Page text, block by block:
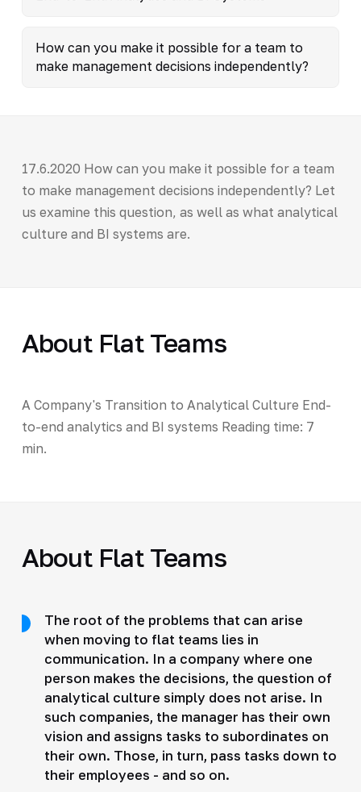
How can you make it possible for a team to
make management decisions independently?
17.6.2020 How can you make it possible for a team
to make management decisions independently? Let
us examine this question, as well as what analytical
culture and BI systems are.
About Flat Teams
A Company's Transition to Analytical Culture End-
to-end analytics and BI systems Reading time: 7
min.
About Flat Teams
The root of the problems that can arise
when moving to flat teams lies in
communication. In a company where one
person makes the decisions, the question of
analytical culture simply does not arise. In
such companies, the manager has their own
vision and assigns tasks to subordinates on
their own. Those, in turn, pass tasks down to
their employees - and so on.